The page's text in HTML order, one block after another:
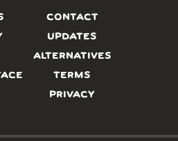
CONTACT
UPDATES
ALTERNATIVES
TERMS
PRIVACY